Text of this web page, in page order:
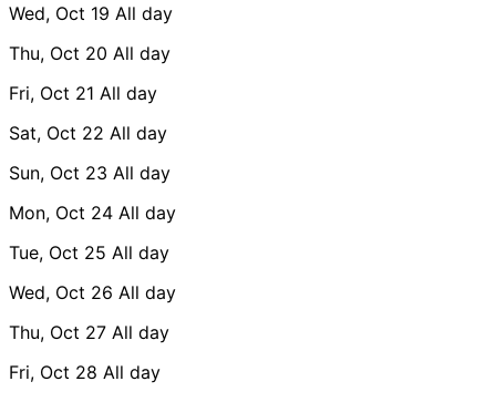
Wed, Oct 19 All day
Thu, Oct 20 All day
Fri, Oct 21 All day
Sat, Oct 22 All day
Sun, Oct 23 All day
Mon, Oct 24 All day
Tue, Oct 25 All day
Wed, Oct 26 All day
Thu, Oct 27 All day
Fri, Oct 28 All day